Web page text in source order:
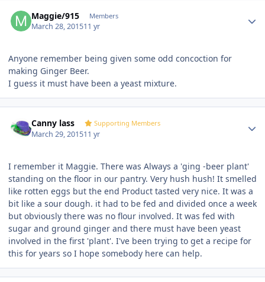
Maggie/915 Members
March 28, 201511 yr
Anyone remember being given some odd concoction for
making Ginger Beer.
I guess it must have been a yeast mixture.
Canny lass Supporting Members
March 29, 201511 yr
I remember it Maggie. There was Always a 'ging -beer plant'
standing on the floor in our pantry. Very hush hush! It smelled
like rotten eggs but the end Product tasted very nice. It was a
bit like a sour dough. it had to be fed and divided once a week
but obviously there was no flour involved. It was fed with
sugar and ground ginger and there must have been yeast
involved in the first 'plant'. I've been trying to get a recipe for
this for years so I hope somebody here can help.